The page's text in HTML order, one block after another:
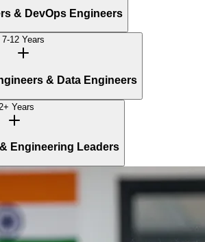
& DevOps Engineers
7-12 Years
& Data Engineers
Years
Engineering Leaders